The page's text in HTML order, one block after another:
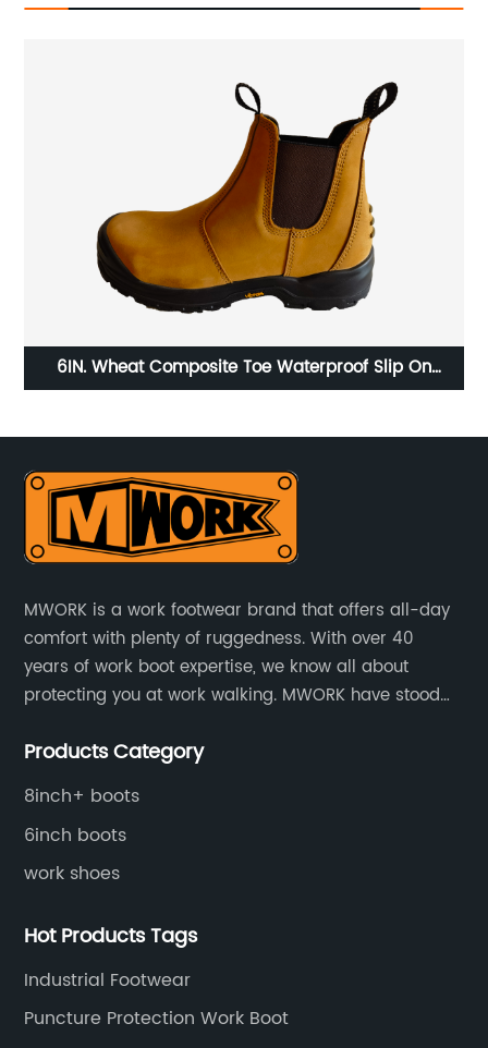
6IN. Wheat Composite Toe Waterproof Slip On
MWORK is a work footwear brand that offers all-day
comfort with plenty of ruggedness. With over 40
years of work boot expertise, we know all about
protecting you at work walking. MWORK have stood
distributive trades for over four decades, established
Products Category
8inch+ boots
6inch boots
work shoes
Hot Products Tags
Industrial Footwear
Puncture Protection Work Boot